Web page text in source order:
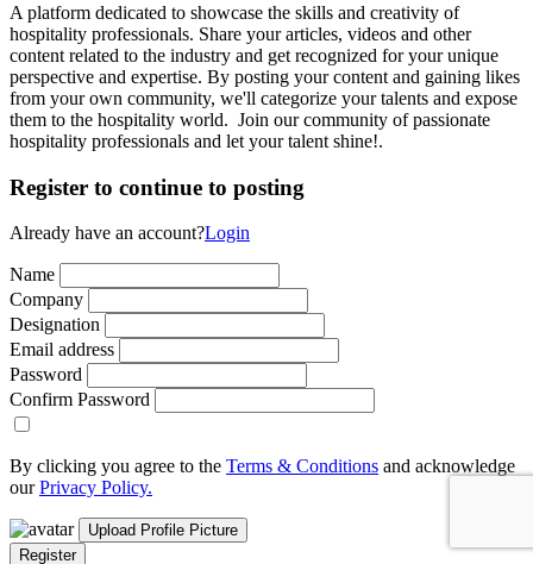
A platform dedicated to showcase the skills and creativity of
hospitality professionals. Share your articles, videos and other
content related to the industry and get recognized for your unique
perspective and expertise. By posting your content and gaining likes
from your own community, we'll categorize your talents and expose
them to the hospitality world. Join our community of passionate
hospitality professionals and let your talent shine!.
Register to continue to posting
Already have an account?Login
Name
Company
Designation
Email address
Password
Confirm Password
By clicking you agree to the Terms & Conditions and acknowledge
ourPrivacy Policy.
Upload Profile Picture
Register